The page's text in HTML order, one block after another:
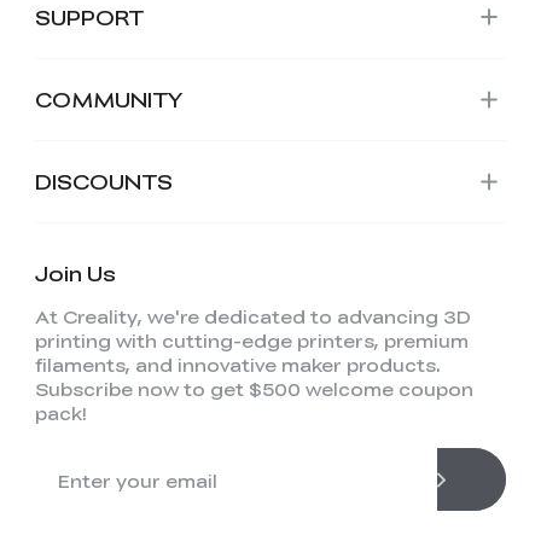
SUPPORT
COMMUNITY
DISCOUNTS
Join Us
At Creality, we're dedicated to advancing 3D
printing with cutting-edge printers, premium
filaments, and innovative maker products.
Subscribe now to get $500 welcome coupon
pack!